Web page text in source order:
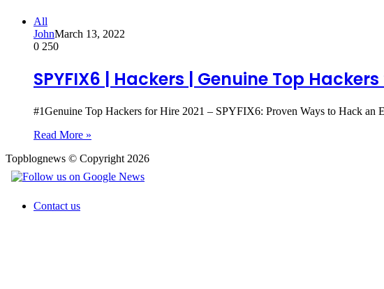
All
JohnMarch 13, 2022
0 250
SPYFIX6 | Hackers | Genuine Top
#1Genuine Top Hackers for Hire 2021 – SPYFIX6: Proven Ways to Hack
Read More »
Topblognews © Copyright 2026
Contact us